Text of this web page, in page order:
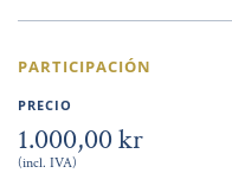
PARTICIPACIÓN
PRECIO
1.000,00 kr
(incl. IVA)